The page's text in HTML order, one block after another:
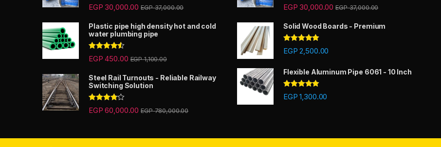
Rated5.00
out of 5
EGP 30,000.00 EGP37,000.00
Plastic pipe high density hot and cold
water plumbing pipe
Rated4.33
out of 5
EGP 450.00 EGP1,100.00
Steel Rail Turnouts - Reliable Railway
Switching Solution
Rated
3.67
out
EGP 60,000.00 EGP780,000.00
Rated5.00
out of 5
EGP 30,000.00 EGP37,000.00
Solid Wood Boards - Premium
Rated4.67
out of 5
EGP 2,500.00
Flexible Aluminum Pipe 6061 - 10 Inch
Rated 4.67
out of 5
EGP 1,300.00